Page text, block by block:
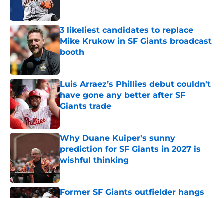
3 likeliest candidates to replace
Mike Krukow in SF Giants broadcast
booth
Published by on Invalid Date
Luis Arraez’s Phillies debut couldn't
have gone any better after SF
Giants trade
Published by on Invalid Date
Why Duane Kuiper's sunny
prediction for SF Giants in 2027 is
wishful thinking
Published by on Invalid Date
Former SF Giants outfielder hangs